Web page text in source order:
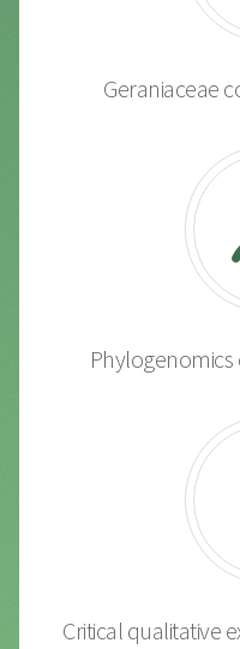
Geraniaceae
Phylogenomics
Critical qualitative